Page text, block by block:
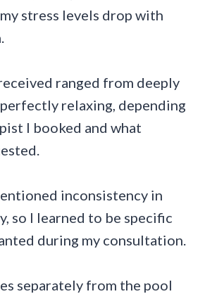
stress levels drop with
ranged from deeply
relaxing, depending
I booked and what
inconsistency in
so I learned to be specific
during my consultation.
separately from the pool